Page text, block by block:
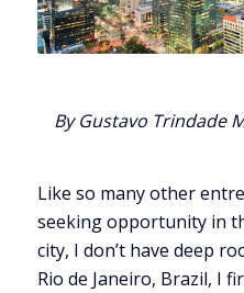
By Gustavo Trindade
Like so many other
seeking opportunity in
city, I don’t have deep
Rio de Janeiro, Brazil, I